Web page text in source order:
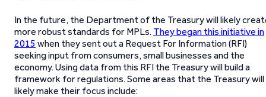
In the future, the Department of the Treasury will likely
more robust standards for MPLs. They began this initiative in
2015 when they sent out a Request For Information (RFI)
seeking input from consumers, small businesses and the
economy. Using data from this RFI the Treasury will build a
framework for regulations. Some areas that the Treasury will
likely make their focus include: